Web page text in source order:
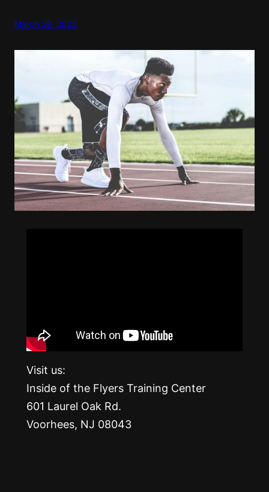
March 28, 2023
Visit us:
Inside of the Flyers Training Center
601 Laurel Oak Rd.
Voorhees, NJ 08043